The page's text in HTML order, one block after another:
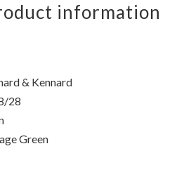
information
& Kennard
28
Green